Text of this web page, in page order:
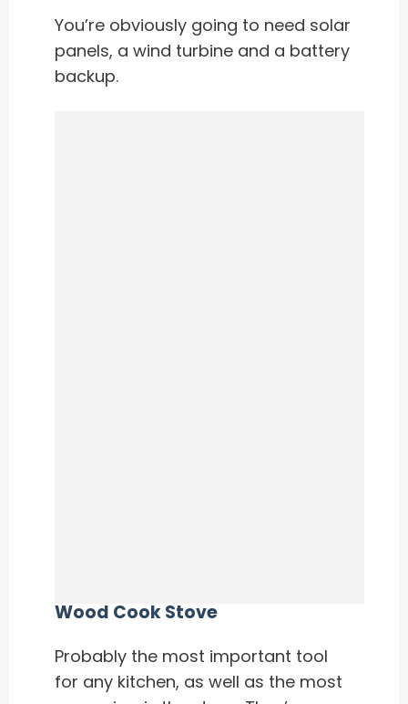
You’re obviously going to need solar
panels, a wind turbine and a battery
backup.
Wood Cook Stove
Probably the most important tool
for any kitchen, as well as the most